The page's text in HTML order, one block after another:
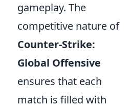
gameplay. The
competitive nature of
Counter-Strike:
Global Offensive
ensures that each
match is filled with